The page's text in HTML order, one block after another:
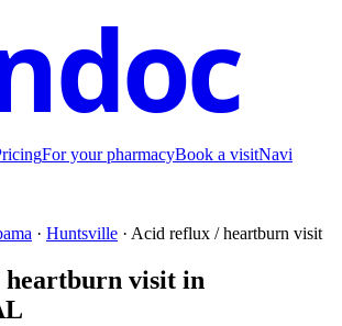
For your pharmacyBook a visitNavi
· Huntsville · Acid reflux / heartburn visit
visit in